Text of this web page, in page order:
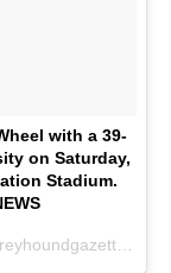
with a 39-
on Saturday,
Stadium.